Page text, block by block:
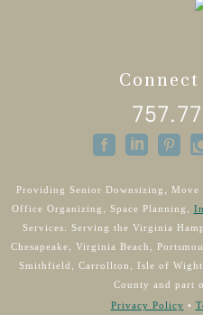
Providing Senior Downsizing, Move
Office Organizing, Space Planning,
Services. Serving the Virginia
Chesapeake, Virginia Beach,
Smithfield, Carrollton, Isle of
County and part
Privacy Policy •